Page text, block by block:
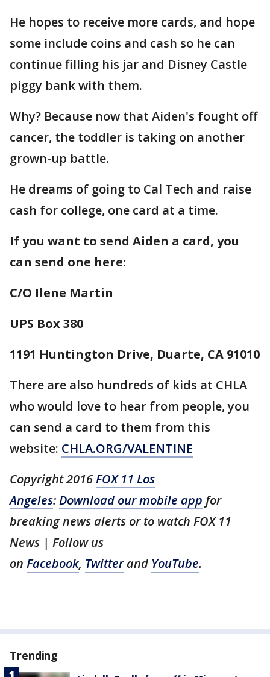
He hopes to receive more cards, and hope
some include coins and cash so he can
continue filling his jar and Disney Castle
piggy bank with them.
Why? Because now that Aiden's fought off
cancer, the toddler is taking on another
grown-up battle.
He dreams of going to Cal Tech and raise
cash for college, one card at a time.
If you want to send Aiden a card, you
can send one here:
C/O Ilene Martin
UPS Box 380
1191 Huntington Drive, Duarte, CA 91010
There are also hundreds of kids at CHLA
who would love to hear from people, you
can send a card to them from this
website: CHLA.ORG/VALENTINE
Copyright 2016FOX 11 Los
Angeles:Download our mobile app for
breaking news alerts or to watch FOX 11
News | Follow us
on Facebook, Twitterand YouTube.
Trending